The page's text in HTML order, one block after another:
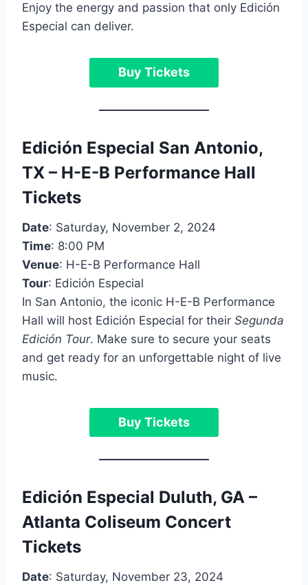
Enjoy the energy and passion that only Edición
Especial can deliver.
Buy Tickets
Edición Especial San Antonio,
TX – H-E-B Performance Hall
Tickets
Date: Saturday, November 2, 2024
Time: 8:00 PM
Venue: H-E-B Performance Hall
Tour: Edición Especial
In San Antonio, the iconic H-E-B Performance
Hall will host Edición Especial for their Segunda
Edición Tour. Make sure to secure your seats
and get ready for an unforgettable night of live
music.
Buy Tickets
Edición Especial Duluth, GA –
Atlanta Coliseum Concert
Tickets
Date: Saturday, November 23, 2024